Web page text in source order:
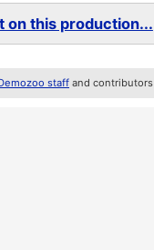
on this production...
staff and contributors